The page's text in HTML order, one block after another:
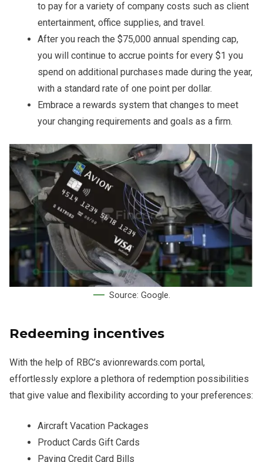
to pay for a variety of company costs such as client
entertainment, office supplies, and travel.
After you reach the $75,000 annual spending cap,
you will continue to accrue points for every $1 you
spend on additional purchases made during the year,
with a standard rate of one point per dollar.
Embrace a rewards system that changes to meet
your changing requirements and goals as a firm.
Source: Google.
Redeeming incentives
With the help of RBC’s avionrewards.com portal,
effortlessly explore a plethora of redemption possibilities
that give value and flexibility according to your preferences:
Aircraft Vacation Packages
Product Cards Gift Cards
Paying Credit Card Bills